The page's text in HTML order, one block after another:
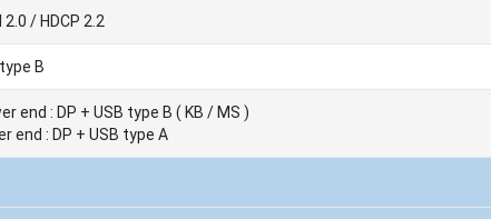
2.0 / HDCP 2.2
B
end : DP + USB type B ( KB / MS )
end : DP + USB type A